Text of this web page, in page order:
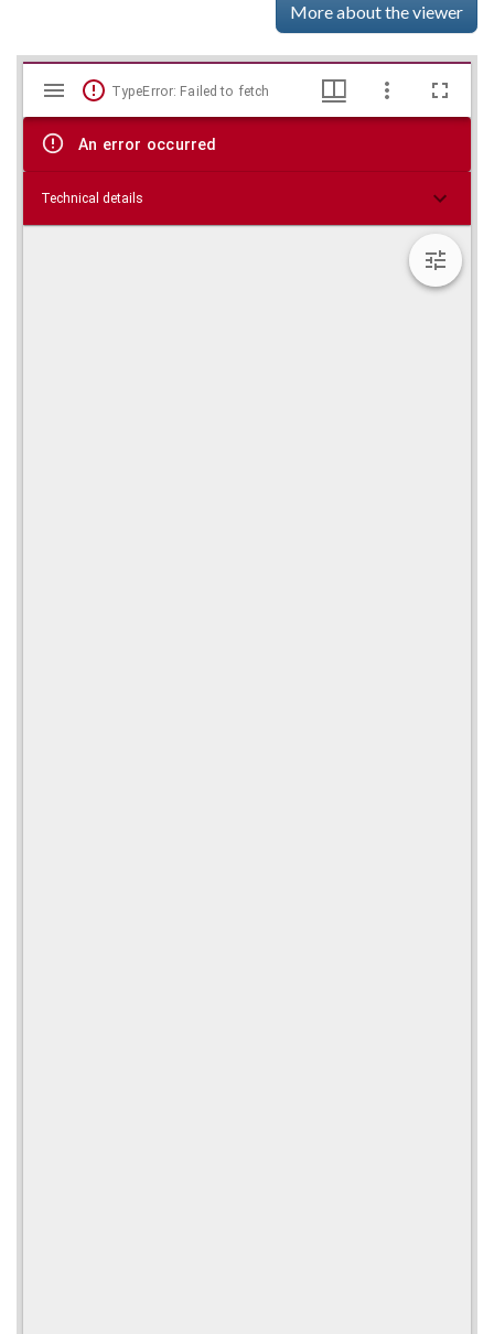
More about the viewer
Skip viewer
Mirador
viewer
TypeError: Failed to fetch
An error occurred
Technical details